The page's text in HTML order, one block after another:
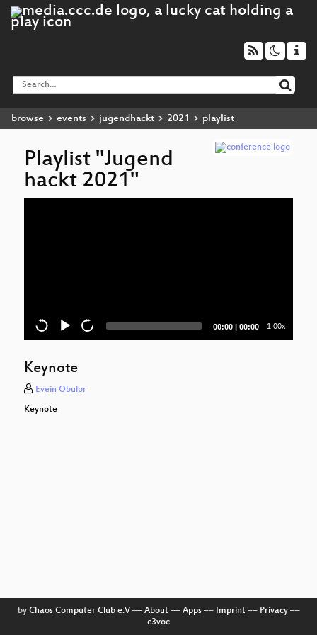
browse events jugendhackt 2021 playlist
Playlist "Jugend
hackt 2021"
Current
00:00 | Total
00:00 1.00x
Keynote
Evein Obulor
Keynote
by Chaos Computer Club e.V–– About–– Apps–– Imprint–– Privacy––
c3voc